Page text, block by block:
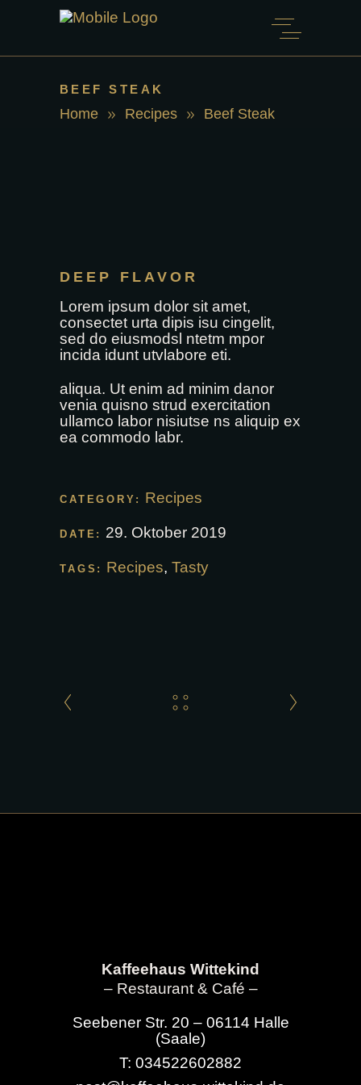
BEEF STEAK
Home Recipes Beef Steak
DEEP FLAVOR
Lorem ipsum dolor sit amet,
consectet urta dipis isu cingelit,
sed do eiusmodsl ntetm mpor
incida idunt utvlabore eti.
aliqua. Ut enim ad minim danor
venia quisno strud exercitation
ullamco labor nisiutse ns aliquip ex
ea commodo labr.
CATEGORY: Recipes
DATE: 29. Oktober 2019
TAGS: Recipes,Tasty
Kaffeehaus Wittekind
– Restaurant & Café –
Seebener Str. 20 – 06114 Halle
(Saale)
T: 034522602882